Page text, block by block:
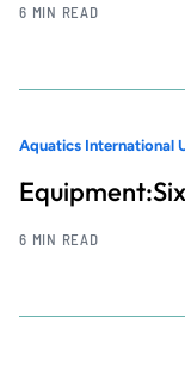
6 MIN READ
Aquatics International
Equipment:Six
6 MIN READ